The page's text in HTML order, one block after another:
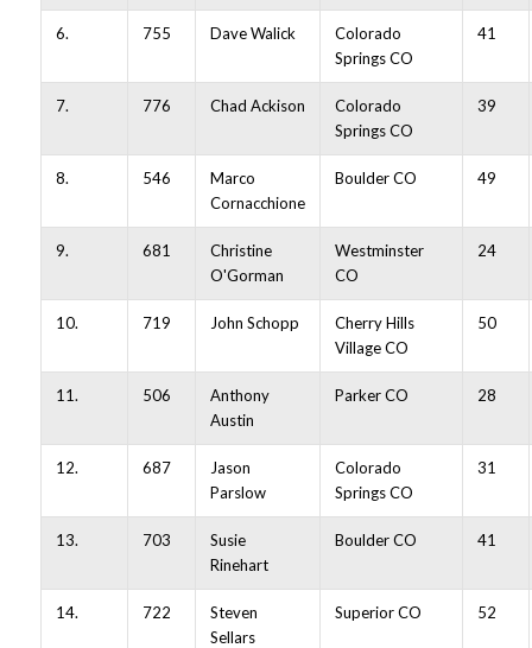
6. 755 Dave Walick
Colorado
Springs CO
41
7. 776 Chad Ackison
Colorado
Springs CO
39
8. 546
Marco
Cornacchione
Boulder CO 49
9. 681
Christine
O'Gorman
Westminster
CO
24
10. 719 John Schopp
Cherry Hills
Village CO
50
11. 506
Anthony
Austin
Parker CO 28
12. 687
Jason
Parslow
Colorado
Springs CO
31
13. 703
Susie
Rinehart
Boulder CO 41
14. 722
Steven
Sellars
Superior CO 52